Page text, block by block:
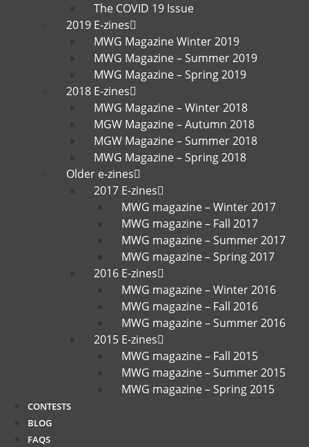
The COVID 19 Issue
2019 E-zines
MWG Magazine Winter 2019
MWG Magazine – Summer 2019
MWG Magazine – Spring 2019
2018 E-zines
MWG Magazine – Winter 2018
MGW Magazine – Autumn 2018
MGW Magazine – Summer 2018
MWG Magazine – Spring 2018
Older e-zines
2017 E-zines
MWG magazine – Winter 2017
MWG magazine – Fall 2017
MWG magazine – Summer 2017
MWG magazine – Spring 2017
2016 E-zines
MWG magazine – Winter 2016
MWG magazine – Fall 2016
MWG magazine – Summer 2016
2015 E-zines
MWG magazine – Fall 2015
MWG magazine – Summer 2015
MWG magazine – Spring 2015
CONTESTS
BLOG
FAQS